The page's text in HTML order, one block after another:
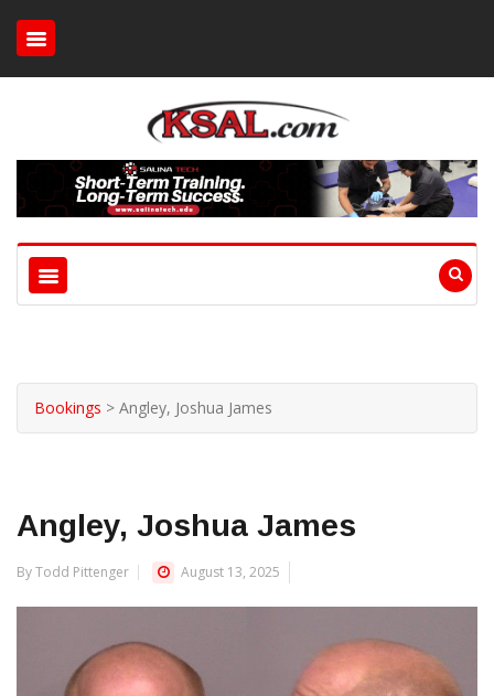
Bookings > Angley, Joshua James
Angley, Joshua James
By Todd Pittenger August 13, 2025